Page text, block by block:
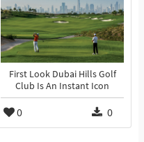
First Look Dubai Hills Golf
Club Is An Instant Icon
0 0